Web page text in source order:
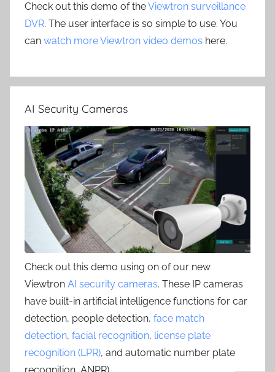
Check out this demo of theViewtron surveillance
DVR. The user interface is so simple to use. You
can watch more Viewtron video demos here.
AI Security Cameras
Check out this demo using on of our new
Viewtron AI security cameras. These IP cameras
have built-in artificial intelligence functions for car
detection, people detection, face match
detection, facial recognition, license plate
recognition (LPR), and automatic number plate